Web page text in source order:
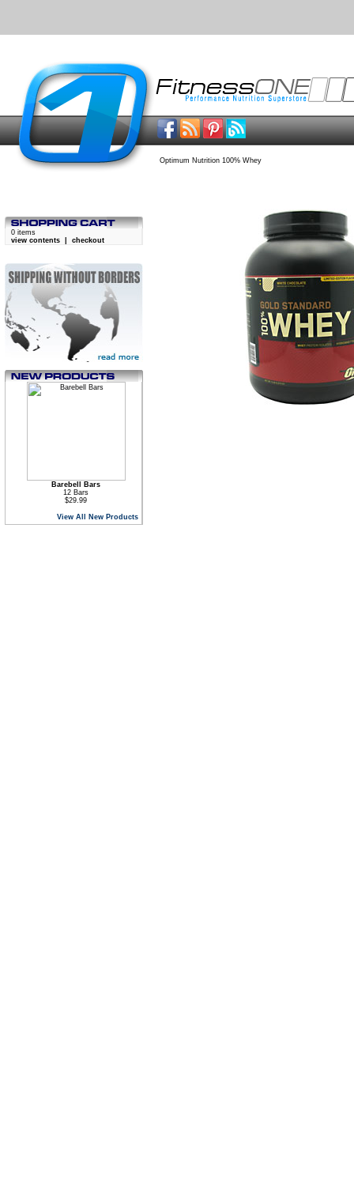
Optimum Nutrition 100% Whey
0 items
view contents
checkout
Barebell Bars
12 Bars
$29.99
View All New Products